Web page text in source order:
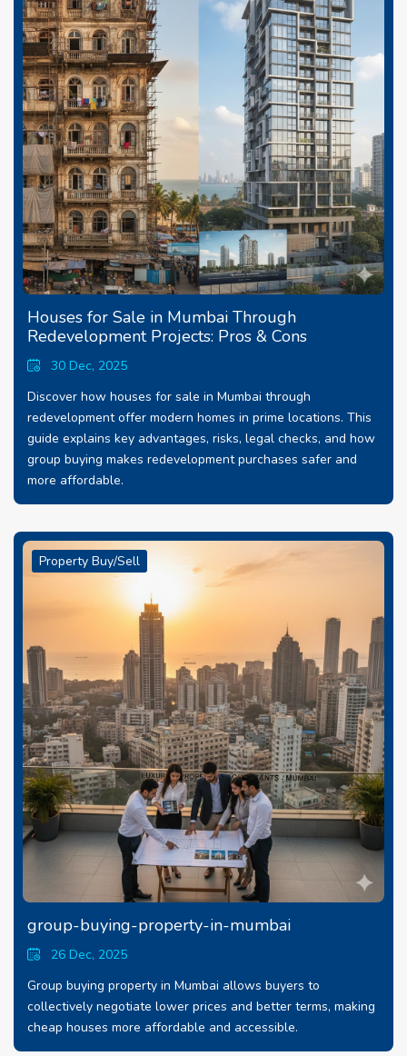
Houses for Sale in Mumbai Through
Redevelopment Projects: Pros & Cons
30 Dec, 2025
Discover how houses for sale in Mumbai through
redevelopment offer modern homes in prime locations. This
guide explains key advantages, risks, legal checks, and how
group buying makes redevelopment purchases safer and
more affordable.
Property Buy/Sell
group-buying-property-in-mumbai
26 Dec, 2025
Group buying property in Mumbai allows buyers to
collectively negotiate lower prices and better terms, making
cheap houses more affordable and accessible.